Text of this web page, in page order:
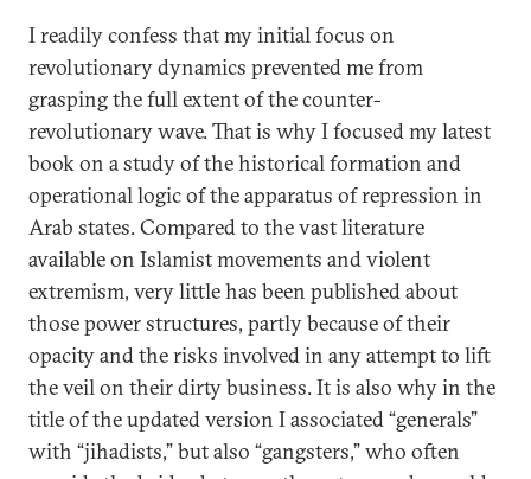
I readily confess that my initial focus on
revolutionary dynamics prevented me from
grasping the full extent of the counter-
revolutionary wave. That is why I focused my latest
book on a study of the historical formation and
operational logic of the apparatus of repression in
Arab states. Compared to the vast literature
available on Islamist movements and violent
extremism, very little has been published about
those power structures, partly because of their
opacity and the risks involved in any attempt to lift
the veil on their dirty business. It is also why in the
title of the updated version I associated “generals”
with “jihadists,” but also “gangsters,” who often